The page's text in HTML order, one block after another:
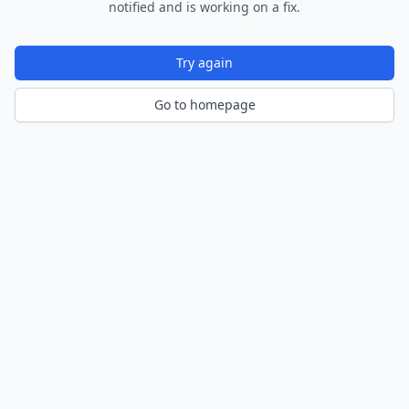
notified and is working on a fix.
Try again
Go to homepage